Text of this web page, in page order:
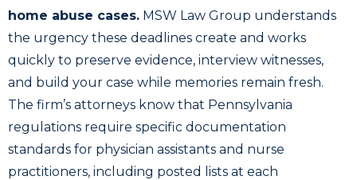
home abuse cases. MSW Law Group understands
the urgency these deadlines create and works
quickly to preserve evidence, interview witnesses,
and build your case while memories remain fresh.
The firm’s attorneys know that Pennsylvania
regulations require specific documentation
standards for physician assistants and nurse
practitioners, including posted lists at each